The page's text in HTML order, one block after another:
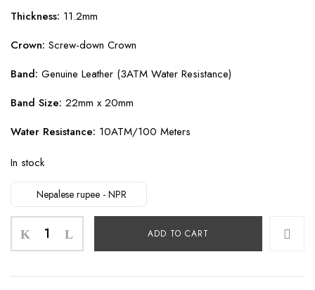
Thickness: 11.2mm
Crown: Screw-down Crown
Band: Genuine Leather (3ATM Water Resistance)
Band Size: 22mm x 20mm
Water Resistance: 10ATM/100 Meters
In stock
Nepalese rupee - NPR
Brihaspati
ADD TO CART